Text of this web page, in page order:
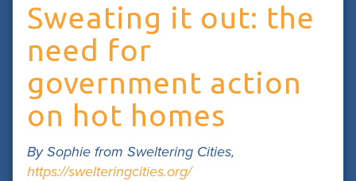
Sweating it out: the
need for
government action
on hot homes
By Sophie from Sweltering Cities,
https://swelteringcities.org/